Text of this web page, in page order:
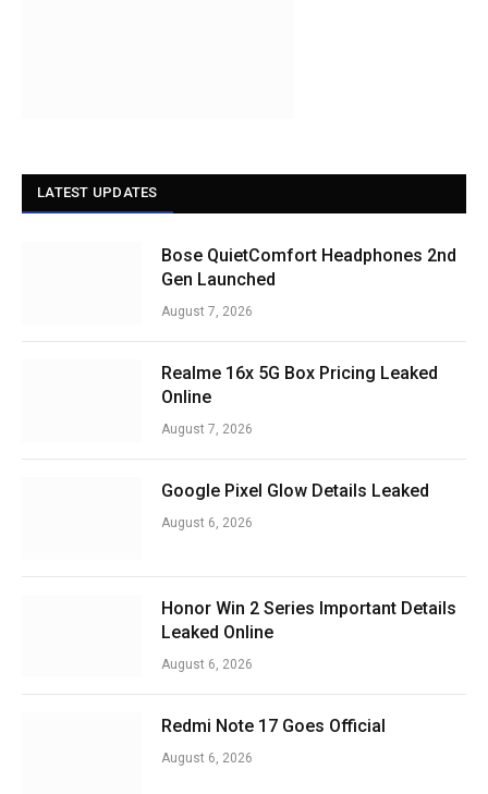
LATEST UPDATES
Bose QuietComfort Headphones 2nd
Gen Launched
August 7, 2026
Realme 16x 5G Box Pricing Leaked
Online
August 7, 2026
Google Pixel Glow Details Leaked
August 6, 2026
Honor Win 2 Series Important Details
Leaked Online
August 6, 2026
Redmi Note 17 Goes Official
August 6, 2026